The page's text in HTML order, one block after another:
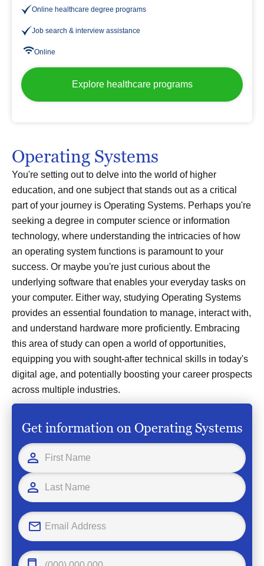
Online healthcare degree programs
Job search & interview assistance
Online
Explore healthcare programs
Operating Systems
You're setting out to delve into the world of higher
education, and one subject that stands out as a critical
part of your journey is Operating Systems. Perhaps you're
seeking a degree in computer science or information
technology, where understanding the intricacies of how
an operating system functions is paramount to your
success. Or maybe you're just curious about the
underlying software that enables your everyday tasks on
your computer. Either way, studying Operating Systems
provides an essential foundation to manage, interact with,
and understand hardware more proficiently. Embracing
this area of study can open a world of opportunities,
equipping you with sought-after technical skills in today's
digital age, and potentially boosting your career prospects
across multiple industries.
Get information on Operating Systems